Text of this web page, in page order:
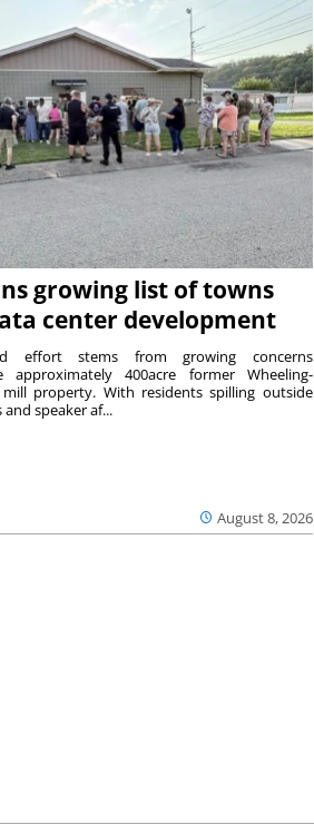
growing list of towns
center development
August 8, 2026
effort stems from growing concerns
approximately 400acre former Wheeling-
property. With residents spilling outside
speaker af...